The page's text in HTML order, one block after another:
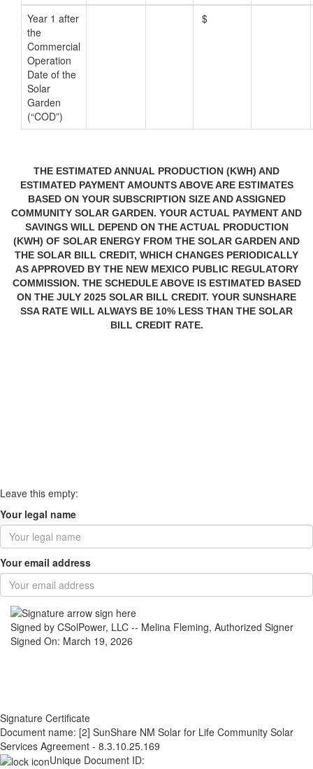
Year 1 after
the
Commercial
Operation
Date of the
Solar
Garden
(“COD”)
$
THE ESTIMATED ANNUAL PRODUCTION (KWH) AND
ESTIMATED PAYMENT AMOUNTS ABOVE ARE ESTIMATES
BASED ON YOUR SUBSCRIPTION SIZE AND ASSIGNED
COMMUNITY SOLAR GARDEN. YOUR ACTUAL PAYMENT AND
SAVINGS WILL DEPEND ON THE ACTUAL PRODUCTION
(KWH) OF SOLAR ENERGY FROM THE SOLAR GARDEN AND
THE SOLAR BILL CREDIT, WHICH CHANGES PERIODICALLY
AS APPROVED BY THE NEW MEXICO PUBLIC REGULATORY
COMMISSION. THE SCHEDULE ABOVE IS ESTIMATED BASED
ON THE JULY 2025 SOLAR BILL CREDIT. YOUR SUNSHARE
SSA RATE WILL ALWAYS BE 10% LESS THAN THE SOLAR
BILL CREDIT RATE.
Leave this empty:
Your legal name
Your email address
Signed by CSolPower, LLC -- Melina Fleming, Authorized Signer
Signed On: March 19, 2026
Signature Certificate
Document name: [2] SunShare NM Solar for Life Community Solar
Services Agreement - 8.3.10.25.169
Unique Document ID: